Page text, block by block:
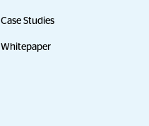
Case Studies
Whitepaper